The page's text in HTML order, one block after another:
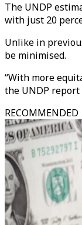
The UNDP
with just 20
Unlike in
be minimised.
“With more
the UNDP report
RECOMMENDED